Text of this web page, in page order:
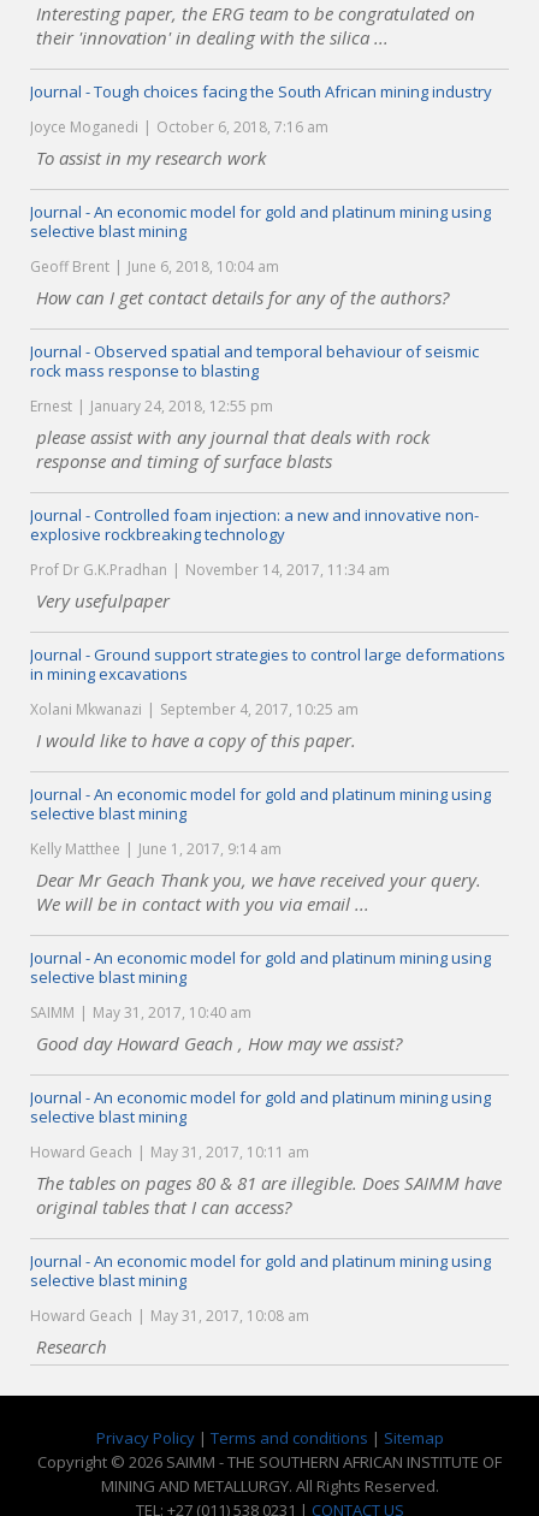
Interesting paper, the ERG team to be congratulated on
their 'innovation' in dealing with the silica ...
Journal - Tough choices facing the South African mining industry
Joyce Moganedi October 6, 2018, 7:16 am
To assist in my research work
Journal - An economic model for gold and platinum mining using
selective blast mining
Geoff Brent June 6, 2018, 10:04 am
How can I get contact details for any of the authors?
Journal - Observed spatial and temporal behaviour of seismic
rock mass response to blasting
Ernest January 24, 2018, 12:55 pm
please assist with any journal that deals with rock
response and timing of surface blasts
Journal - Controlled foam injection: a new and innovative non-
explosive rockbreaking technology
Prof Dr G.K.Pradhan November 14, 2017, 11:34 am
Very usefulpaper
Journal - Ground support strategies to control large deformations
in mining excavations
Xolani Mkwanazi September 4, 2017, 10:25 am
I would like to have a copy of this paper.
Journal - An economic model for gold and platinum mining using
selective blast mining
Kelly Matthee June 1, 2017, 9:14 am
Dear Mr Geach Thank you, we have received your query.
We will be in contact with you via email ...
Journal - An economic model for gold and platinum mining using
selective blast mining
SAIMM May 31, 2017, 10:40 am
Good day Howard Geach , How may we assist?
Journal - An economic model for gold and platinum mining using
selective blast mining
Howard Geach May 31, 2017, 10:11 am
The tables on pages 80 & 81 are illegible. Does SAIMM have
original tables that I can access?
Journal - An economic model for gold and platinum mining using
selective blast mining
Howard Geach May 31, 2017, 10:08 am
Research
Privacy Policy| Terms and conditions | Sitemap
Copyright © 2026 SAIMM - THE SOUTHERN AFRICAN INSTITUTE OF
MINING AND METALLURGY. All Rights Reserved.
TEL: +27 (011) 538 0231 | CONTACT US